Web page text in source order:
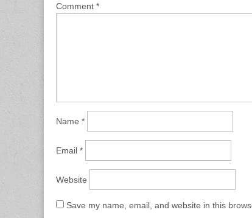
Comment *
Name *
Email *
Website
Save my name, email, and website in this